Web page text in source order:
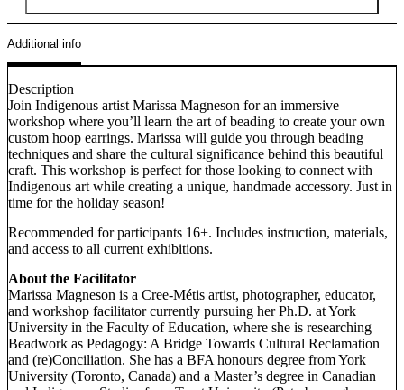
Additional info
Description
Join Indigenous artist Marissa Magneson for an immersive
workshop where you’ll learn the art of beading to create your own
custom hoop earrings. Marissa will guide you through beading
techniques and share the cultural significance behind this beautiful
craft. This workshop is perfect for those looking to connect with
Indigenous art while creating a unique, handmade accessory. Just in
time for the holiday season!
Recommended for participants 16+. Includes instruction, materials,
and access to all current exhibitions.
About the Facilitator
Marissa Magneson is a Cree-Métis artist, photographer, educator,
and workshop facilitator currently pursuing her Ph.D. at York
University in the Faculty of Education, where she is researching
Beadwork as Pedagogy: A Bridge Towards Cultural Reclamation
and (re)Conciliation. She has a BFA honours degree from York
University (Toronto, Canada) and a Master’s degree in Canadian